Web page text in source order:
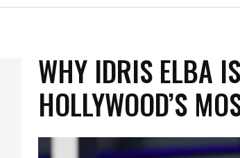
WHY IDRIS ELBA
HOLLYWOOD’S